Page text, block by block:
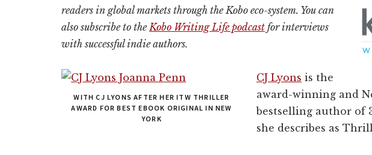
readers in global markets through the Kobo eco-system. You can
also subscribe to theKobo Writing Life podcast for interviews
with successful indie authors.
WITH CJ LYONS AFTER HER ITW THRILLER
AWARD FOR BEST EBOOK ORIGINAL IN NEW
YORK
CJ Lyons is the
award-winning and
bestselling author of
she describes as